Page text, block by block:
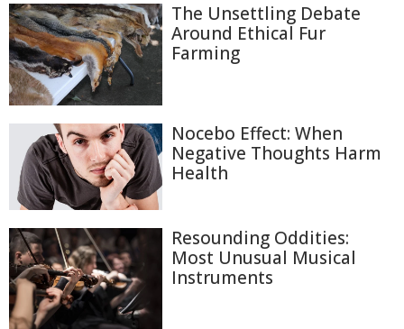
The Unsettling Debate
Around Ethical Fur
Farming
Nocebo Effect: When
Negative Thoughts Harm
Health
Resounding Oddities:
Most Unusual Musical
Instruments